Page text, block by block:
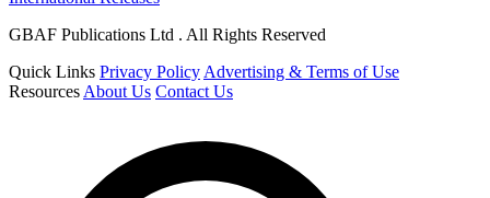
GBAF Publications Ltd . All Rights Reserved
Quick Links Privacy Policy Advertising & Terms of Use
Resources About Us Contact Us